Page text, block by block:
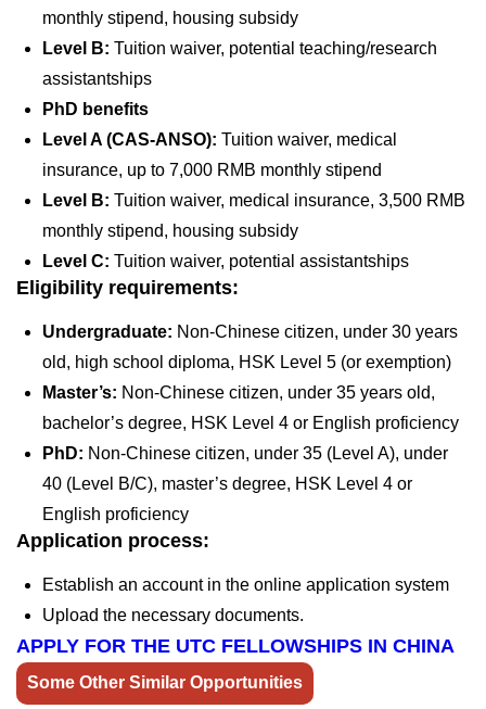
monthly stipend, housing subsidy
Level B: Tuition waiver, potential teaching/research
assistantships
PhD benefits
Level A (CAS-ANSO): Tuition waiver, medical
insurance, up to 7,000 RMB monthly stipend
Level B: Tuition waiver, medical insurance, 3,500 RMB
monthly stipend, housing subsidy
Level C: Tuition waiver, potential assistantships
Eligibility requirements:
Undergraduate: Non-Chinese citizen, under 30 years
old, high school diploma, HSK Level 5 (or exemption)
Master’s: Non-Chinese citizen, under 35 years old,
bachelor’s degree, HSK Level 4 or English proficiency
PhD: Non-Chinese citizen, under 35 (Level A), under
40 (Level B/C), master’s degree, HSK Level 4 or
English proficiency
Application process:
Establish an account in the online application system
Upload the necessary documents.
APPLY FOR THE UTC FELLOWSHIPS IN CHINA
Some Other Similar Opportunities